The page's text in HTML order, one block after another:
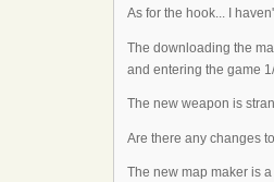
As for the hook... I
The downloading the
and entering the game
The new weapon is
Are there any changes
The new map maker is